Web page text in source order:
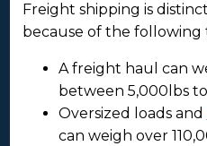
Freight shipping is
because of the following
A freight haul can
between 5,000lbs
Oversized loads and
can weigh over